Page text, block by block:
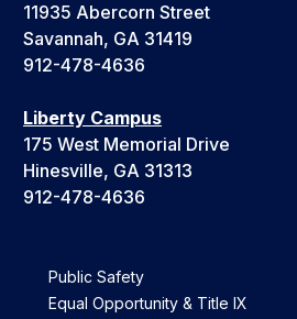
11935 Abercorn Street
Savannah, GA 31419
912-478-4636
Liberty Campus
175 West Memorial Drive
Hinesville, GA 31313
912-478-4636
Public Safety
Equal Opportunity & Title IX